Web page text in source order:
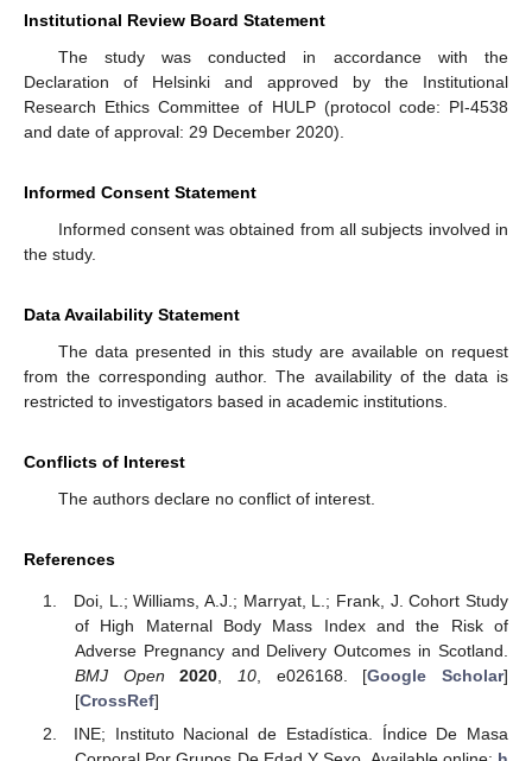
Institutional Review Board Statement
The study was conducted in accordance with the
Declaration of Helsinki and approved by the Institutional
Research Ethics Committee of HULP (protocol code: PI-4538
and date of approval: 29 December 2020).
Informed Consent Statement
Informed consent was obtained from all subjects involved in
the study.
Data Availability Statement
The data presented in this study are available on request
from the corresponding author. The availability of the data is
restricted to investigators based in academic institutions.
Conflicts of Interest
The authors declare no conflict of interest.
References
Doi, L.; Williams, A.J.; Marryat, L.; Frank, J. Cohort Study
of High Maternal Body Mass Index and the Risk of
Adverse Pregnancy and Delivery Outcomes in Scotland.
BMJ Open
2020 10, e026168. [Google Scholar]
[CrossRef]
INE; Instituto Nacional de Estadística. Índice De Masa